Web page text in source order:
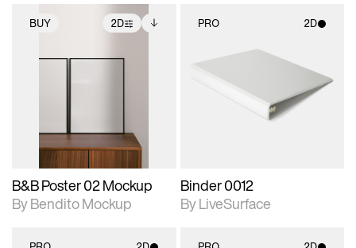
BUY 2D
2D scene with
photographic details.
Includes additional
files when unlocked.
B&B Poster 02 Mockup
By Bendito Mockup
PRO 2D
2D scene with
photographic details.
Includes support for
materials and lighting.
Binder 0012
By LiveSurface